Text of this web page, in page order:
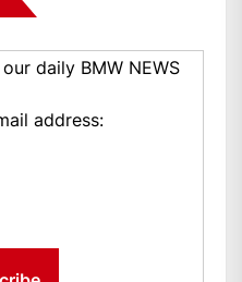
daily BMW NEWS
address: